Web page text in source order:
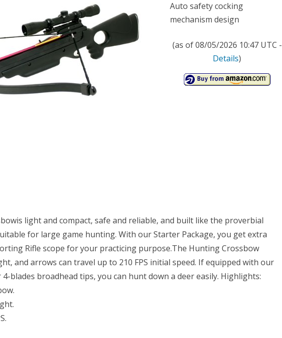
4×32
Scope
and
8
Arrows
Auto safety cocking
mechanism design
(as of 08/05/2026 10:47 UTC -
Details)
light and compact, safe and reliable, and built like the proverbial
for large game hunting. With our Starter Package, you get extra
Rifle scope for your practicing purpose.The Hunting Crossbow
and arrows can travel up to 210 FPS initial speed. If equipped with our
blades broadhead tips, you can hunt down a deer easily. Highlights: